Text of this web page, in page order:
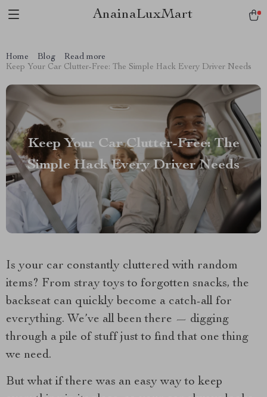
AnainaLuxMart
Home Blog
Read more
Keep Your Car Clutter-Free: The Simple Hack Every Driver Needs
Keep Your Car Clutter-Free: The
Simple Hack Every Driver Needs
Is your car constantly cluttered with random
items? From stray toys to forgotten snacks, the
backseat can quickly become a catch-all for
everything. We’ve all been there — digging
through a pile of stuff just to find that one thing
we need.
But what if there was an easy way to keep